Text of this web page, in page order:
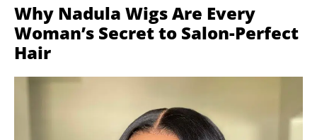
Why Nadula Wigs Are Every
Woman’s Secret to Salon-Perfect
Hair